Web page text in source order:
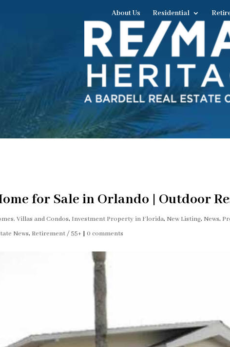
About Us Residential
for Sale in Orlando | Outdoor
Villas and Condos, Investment Property in Florida, New Listing, News,
News, Retirement / 55+ |0 comments